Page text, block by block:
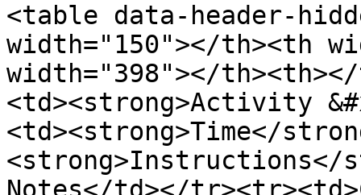
<table data-header-
width="150"></th><th
width="398"></
<td><strong>Activity
<td><strong>Time</
<strong>Instructions</